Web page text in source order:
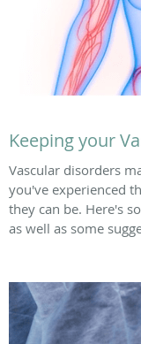
Keeping your
Vascular disorders
you've experienced
they can be. Here's
as well as some